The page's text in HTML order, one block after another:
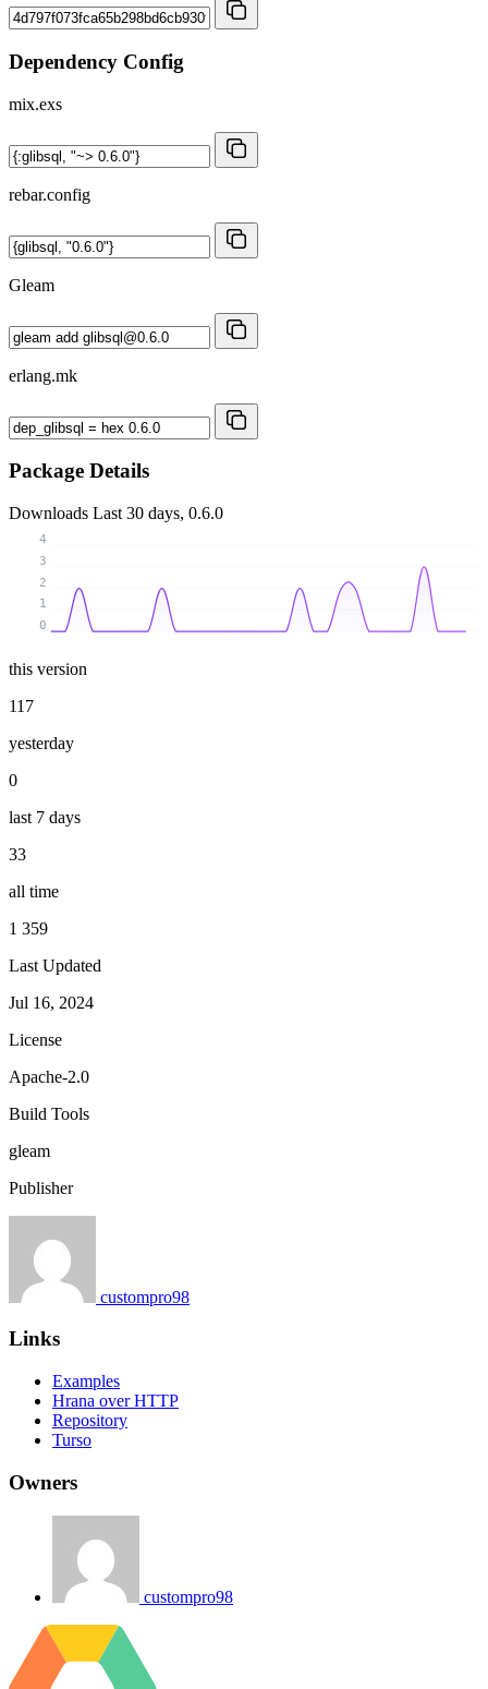
Dependency Config
mix.exs
rebar.config
Gleam
erlang.mk
Package Details
Downloads Last 30 days, 0.6.0
0
1
2
3
4
this version
117
yesterday
0
last 7 days
33
all time
1 359
Last Updated
Jul 16, 2024
License
Apache-2.0
Build Tools
gleam
Publisher
custompro98
Links
Examples
Hrana over HTTP
Repository
Turso
Owners
custompro98